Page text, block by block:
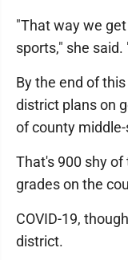
"That way we
sports," she
By the end of
district plans on
of county
That's 900 shy
grades on the
COVID-19,
district.